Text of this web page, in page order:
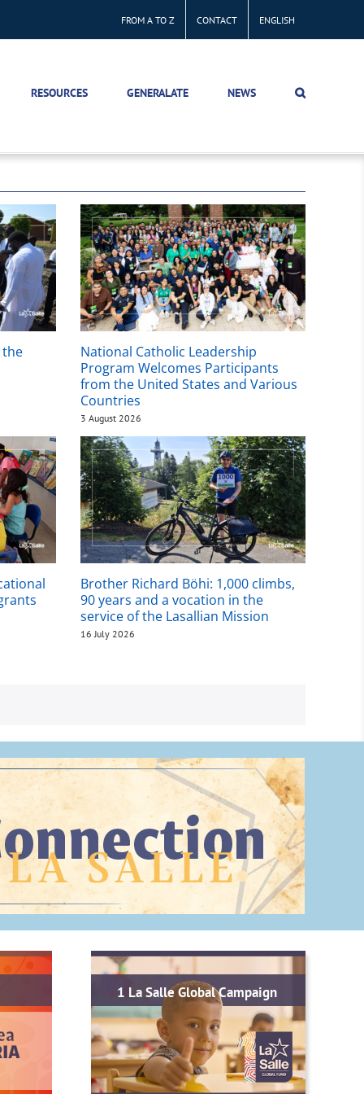
FROM A TO Z CONTACT ENGLISH
RESOURCES GENERALATE NEWS
the
National Catholic Leadership
Program Welcomes Participants
from the United States and Various
Countries
3 August 2026
Brother Richard Böhi: 1,000 climbs,
90 years and a vocation in the
service of the Lasallian Mission
16 July 2026
1 La Salle Global Campaign